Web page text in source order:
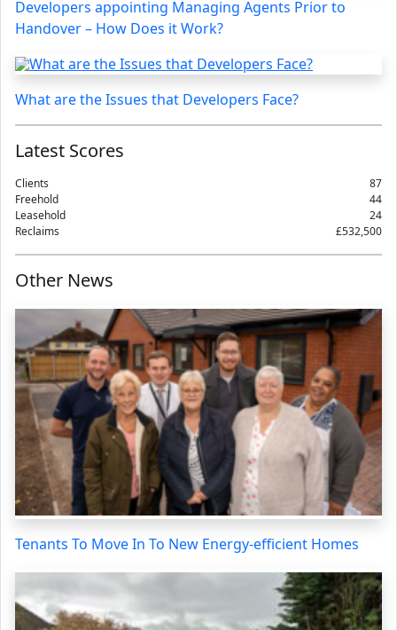
Developers appointing Managing Agents Prior to
Handover – How Does it Work?
What are the Issues that Developers Face?
Latest Scores
Clients
87
Freehold
44
Leasehold
24
Reclaims
£532,500
Other News
Tenants To Move In To New Energy-efficient Homes